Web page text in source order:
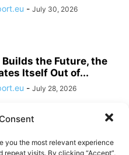
you the most relevant experience
repeat visits. By clicking “Accept”,
- July 30, 2026
the Future, the
Itself Out of...
- July 28, 2026
Businesses Out of